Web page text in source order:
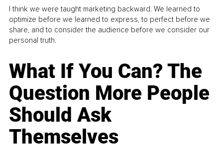
I think we were taught marketing backward. We learned to
optimize before we learned to express, to perfect before we
share, and to consider the audience before we consider our
personal truth.
What If You Can? The
Question More People
Should Ask
Themselves